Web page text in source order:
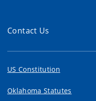
Contact Us
US Constitution
Oklahoma Statutes